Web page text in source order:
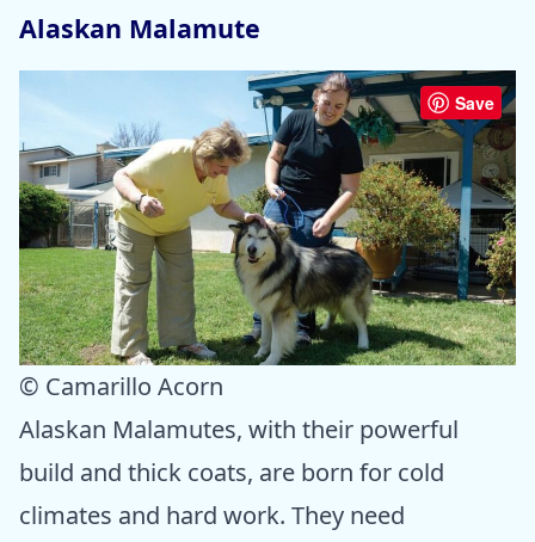
Alaskan Malamute
Save
© Camarillo Acorn
Alaskan Malamutes, with their powerful
build and thick coats, are born for cold
climates and hard work. They need